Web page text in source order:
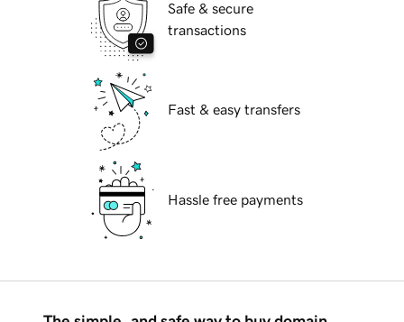
Safe & secure
transactions
Fast & easy transfers
Hassle free payments